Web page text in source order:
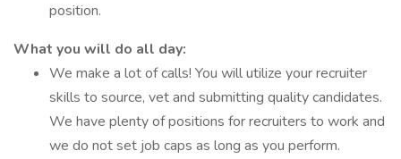
position.
What you will do all day:
We make a lot of calls! You will utilize your recruiter
skills to source, vet and submitting quality candidates.
We have plenty of positions for recruiters to work and
we do not set job caps as long as you perform.